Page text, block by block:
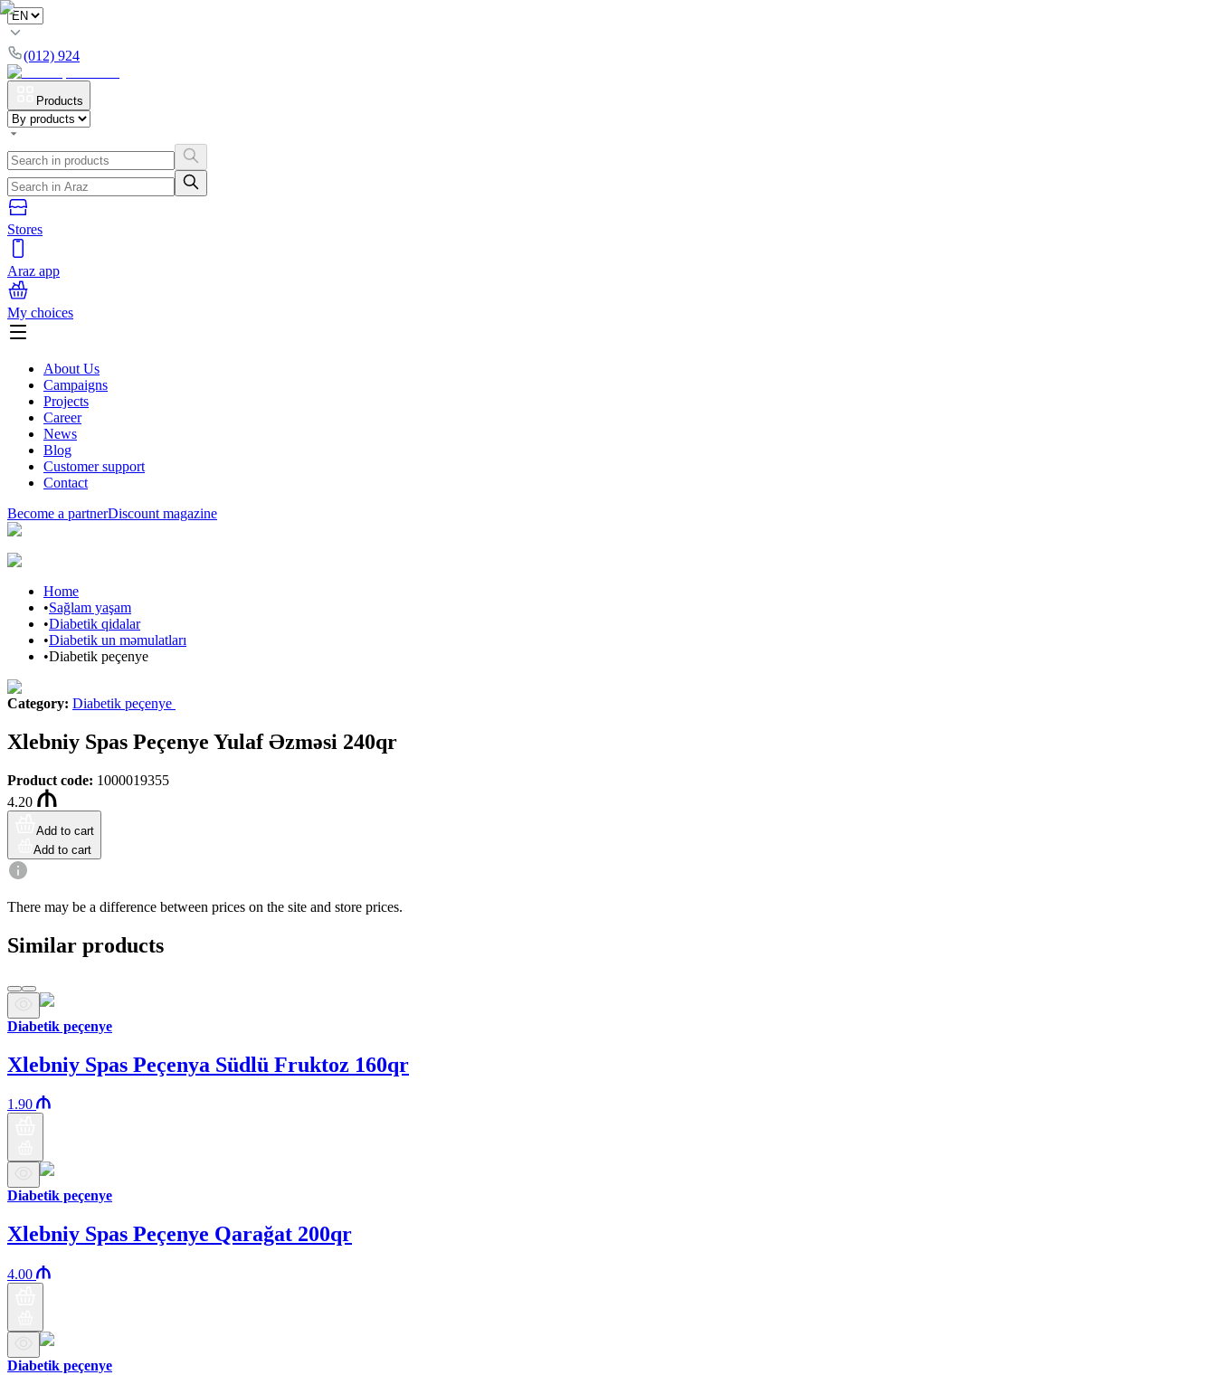
(012) 924
Products
Stores
Araz app
My choices
About Us
Campaigns
Projects
Career
News
Blog
Customer support
Contact
Become a partnerDiscount magazine
Home
•Sağlam yaşam
•Diabetik qidalar
•Diabetik un məmulatları
•Diabetik peçenye
Category: Diabetik peçenye
Xlebniy Spas Peçenye Yulaf Əzməsi 240qr
Product code: 1000019355
4.20
Add to cart
Add to cart
There may be a difference between prices on the site and store prices.
Similar products
Diabetik peçenye
Xlebniy Spas Peçenya Südlü Fruktoz 160qr
1.90
Diabetik peçenye
Xlebniy Spas Peçenye Qarağat 200qr
4.00
Diabetik peçenye